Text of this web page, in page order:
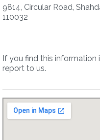
9814, Circular Road,
110032
If you find this information
report to us.